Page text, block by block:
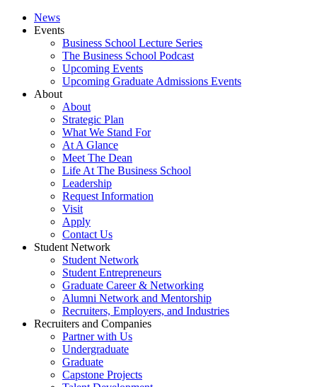
News
Events
Business School Lecture Series
The Business School Podcast
Upcoming Events
Upcoming Graduate Admissions Events
About
About
Strategic Plan
What We Stand For
At A Glance
Meet The Dean
Life At The Business School
Leadership
Request Information
Visit
Apply
Contact Us
Student Network
Student Network
Student Entrepreneurs
Graduate Career & Networking
Alumni Network and Mentorship
Recruiters, Employers, and Industries
Recruiters and Companies
Partner with Us
Undergraduate
Graduate
Capstone Projects